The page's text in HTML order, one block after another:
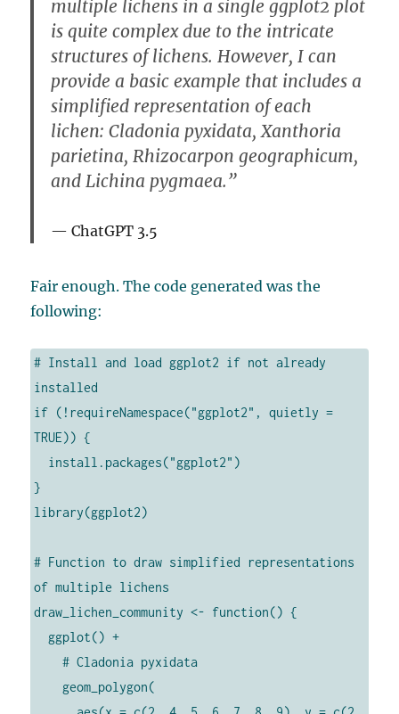
multiple lichens in a single ggplot2 plot
is quite complex due to the intricate
structures of lichens. However, I can
provide a basic example that includes a
simplified representation of each
lichen: Cladonia pyxidata, Xanthoria
parietina, Rhizocarpon geographicum,
and Lichina pygmaea.”
ChatGPT 3.5
Fair enough. The code generated was the
following:
# Install and load ggplot2 if not already
installed
if (!requireNamespace("ggplot2", quietly =
TRUE)) {
}
library(ggplot2)
# Function to draw simplified representations
of multiple lichens
draw_lichen_community <- function() {
    # Cladonia pyxidata